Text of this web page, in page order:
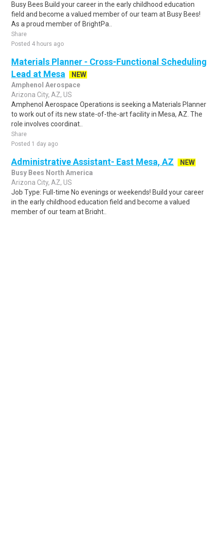
Busy Bees Build your career in the early childhood education
field and become a valued member of our team at Busy Bees!
As a proud member of BrightPa..
Share
Posted 4 hours ago
Materials Planner - Cross-Functional Scheduling
Lead at Mesa
NEW
Amphenol Aerospace
Arizona City, AZ, US
Amphenol Aerospace Operations is seeking a Materials Planner
to work out of its new state-of-the-art facility in Mesa, AZ. The
role involves coordinat..
Share
Posted 1 day ago
Administrative Assistant- East Mesa, AZ
NEW
Busy Bees North America
Arizona City, AZ, US
Job Type: Full-time No evenings or weekends! Build your career
in the early childhood education field and become a valued
member of our team at Bright..